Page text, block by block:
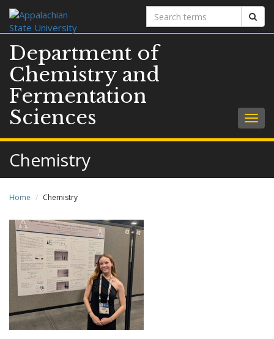
Search
terms
Department of
Chemistry and
Fermentation
Sciences
Chemistry
Home Chemistry